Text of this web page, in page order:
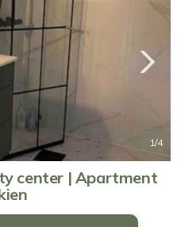
1/4
center | Apartment